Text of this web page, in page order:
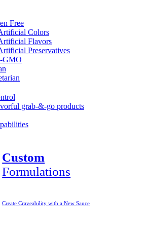
Free
Colors
Flavors
Preservatives
GMO
grab-&-go products
Custom
Formulations
Create Craveability with a New Sauce